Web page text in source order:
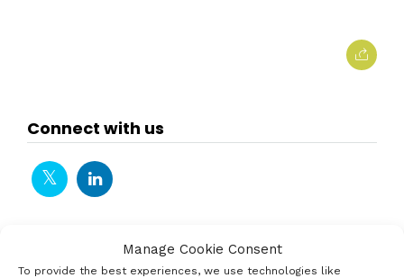
Manage Cookie Consent
To provide the best experiences, we use technologies like
Connect with us